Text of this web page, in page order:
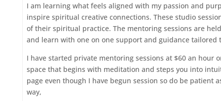
I am learning what feels aligned with my passion and
inspire spiritual creative connections. These studio
of their spiritual practice. The mentoring sessions are
and learn with one on one support and guidance tailored
I have started private mentoring sessions at $60 an hour
space that begins with meditation and steps you into
page even though I have begun session so do be
way,